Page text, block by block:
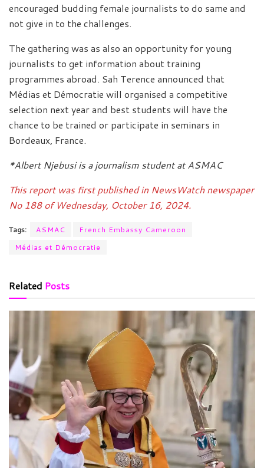
encouraged budding female journalists to do same and
not give in to the challenges.
The gathering was as also an opportunity for young
journalists to get information about training
programmes abroad. Sah Terence announced that
Médias et Démocratie will organised a competitive
selection next year and best students will have the
chance to be trained or participate in seminars in
Bordeaux, France.
*Albert Njebusi is a journalism student at ASMAC
This report was first published in NewsWatch newspaper
No 188 of Wednesday, October 16, 2024.
Tags: ASMAC
French Embassy Cameroon
Médias et Démocratie
Related Posts